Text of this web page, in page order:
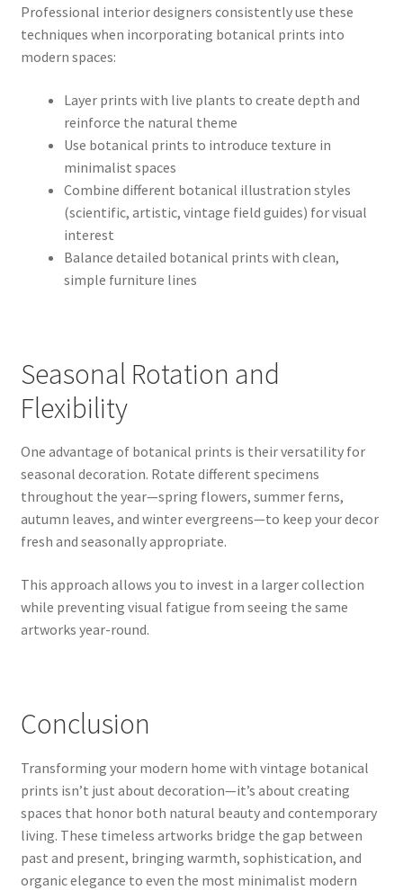
Professional interior designers consistently use these
techniques when incorporating botanical prints into
modern spaces:
Layer prints with live plants to create depth and
reinforce the natural theme
Use botanical prints to introduce texture in
minimalist spaces
Combine different botanical illustration styles
(scientific, artistic, vintage field guides) for visual
interest
Balance detailed botanical prints with clean,
simple furniture lines
Seasonal Rotation and
Flexibility
One advantage of botanical prints is their versatility for
seasonal decoration. Rotate different specimens
throughout the year—spring flowers, summer ferns,
autumn leaves, and winter evergreens—to keep your decor
fresh and seasonally appropriate.
This approach allows you to invest in a larger collection
while preventing visual fatigue from seeing the same
artworks year-round.
Conclusion
Transforming your modern home with vintage botanical
prints isn’t just about decoration—it’s about creating
spaces that honor both natural beauty and contemporary
living. These timeless artworks bridge the gap between
past and present, bringing warmth, sophistication, and
organic elegance to even the most minimalist modern